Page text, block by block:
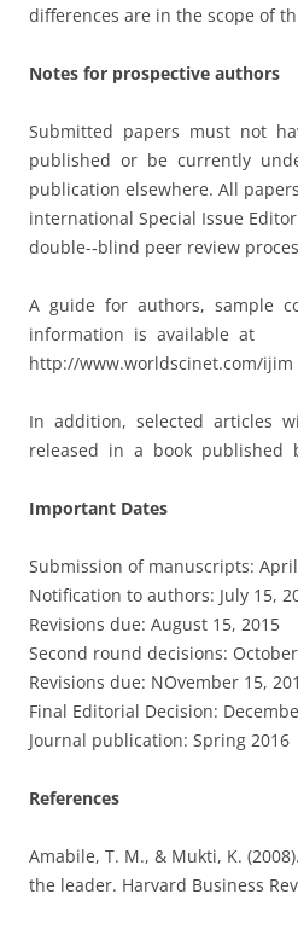
differences are in the scope of
Notes for prospective authors
Submitted papers must not
published or be currently
publication elsewhere. All
international Special Issue
double-­‐blind peer review
A guide for authors, sample
information is available at
http://www.worldscinet.com/ijim
In addition, selected articles
released in a book published
Important Dates
Submission of manuscripts:
Notification to authors: July 15,
Revisions due: August 15, 2015
Second round decisions:
Revisions due: NOvember 15,
Final Editorial Decision:
Journal publication: Spring 2016
References
Amabile, T. M., & Mukti, K.
the leader. Harvard Business